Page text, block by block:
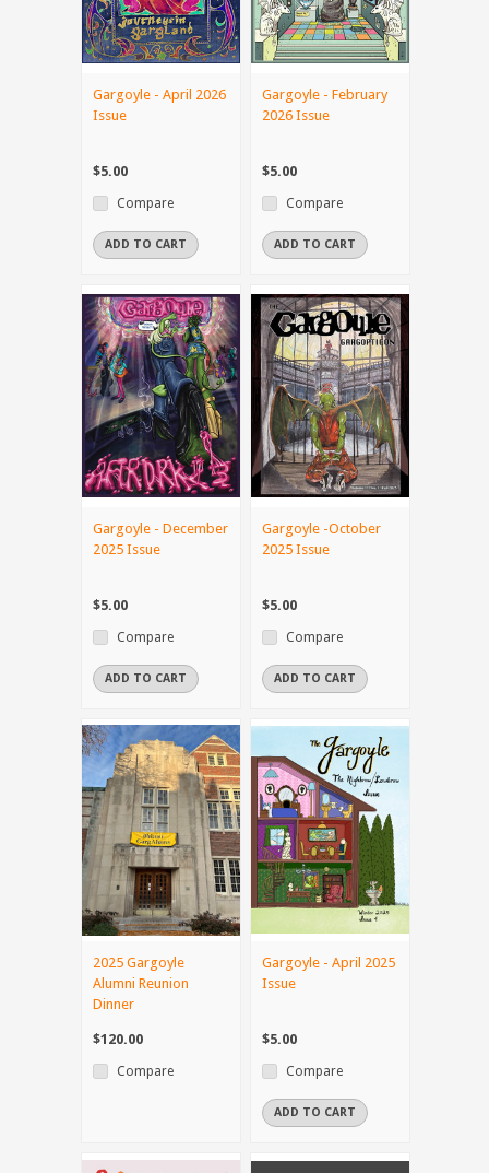
Gargoyle - April 2026
Issue
$5.00
Compare
ADD TO CART
Gargoyle - February
2026 Issue
$5.00
Compare
ADD TO CART
Gargoyle - December
2025 Issue
$5.00
Compare
ADD TO CART
Gargoyle -October
2025 Issue
$5.00
Compare
ADD TO CART
2025 Gargoyle
Alumni Reunion
Dinner
$120.00
Compare
Gargoyle - April 2025
Issue
$5.00
Compare
ADD TO CART